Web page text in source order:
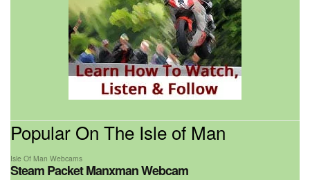
Popular On The Isle of Man
Isle Of Man Webcams
Steam Packet Manxman Webcam